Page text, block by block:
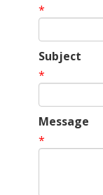
*
Subject
*
Message
*